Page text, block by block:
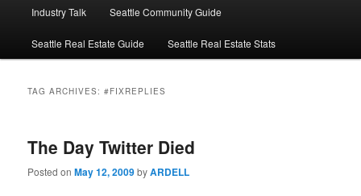
Industry Talk Seattle Community Guide
Seattle Real Estate Guide Seattle Real Estate Stats
TAG ARCHIVES:#FIXREPLIES
The Day Twitter Died
Posted onMay 12, 2009byARDELL